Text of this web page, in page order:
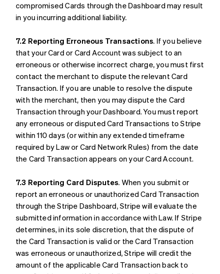
compromised Cards through the Dashboard may result
in you incurring additional liability.
7.2 Reporting Erroneous Transactions. If you believe
that your Card or Card Account was subject to an
erroneous or otherwise incorrect charge, you must first
contact the merchant to dispute the relevant Card
Transaction. If you are unable to resolve the dispute
with the merchant, then you may dispute the Card
Transaction through your Dashboard. You must report
any erroneous or disputed Card Transactions to Stripe
within 110 days (or within any extended timeframe
required by Law or Card Network Rules) from the date
the Card Transaction appears on your Card Account.
7.3 Reporting Card Disputes. When you submit or
report an erroneous or unauthorized Card Transaction
through the Stripe Dashboard, Stripe will evaluate the
submitted information in accordance with Law. If Stripe
determines, in its sole discretion, that the dispute of
the Card Transaction is valid or the Card Transaction
was erroneous or unauthorized, Stripe will credit the
amount of the applicable Card Transaction back to